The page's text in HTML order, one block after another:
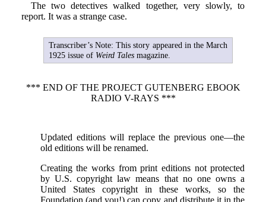
The two detectives walked together, very slowly, to
report. It was a strange case.
Transcriber’s Note: This story appeared in the March
1925 issue of Weird Talesmagazine.
*** END OF THE PROJECT GUTENBERG EBOOK
RADIO V-RAYS ***
Updated editions will replace the previous one—the
old editions will be renamed.
Creating the works from print editions not protected
by U.S. copyright law means that no one owns a
United States copyright in these works, so the
Foundation (and you!) can copy and distribute it in the